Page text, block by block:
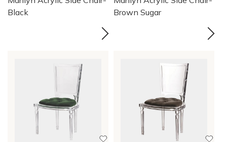
Black
Brown Sugar